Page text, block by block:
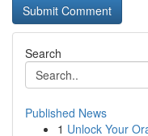
Search
Published News
1 Unlock Your